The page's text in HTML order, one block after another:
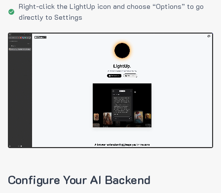
Right-click the LightUp icon and choose “Options” to go
directly to Settings
Configure Your AI Backend